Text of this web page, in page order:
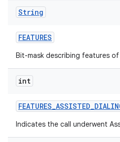
String
FEATURES
Bit-mask describing features
int
FEATURES_ASSISTED_
Indicates the call underwent